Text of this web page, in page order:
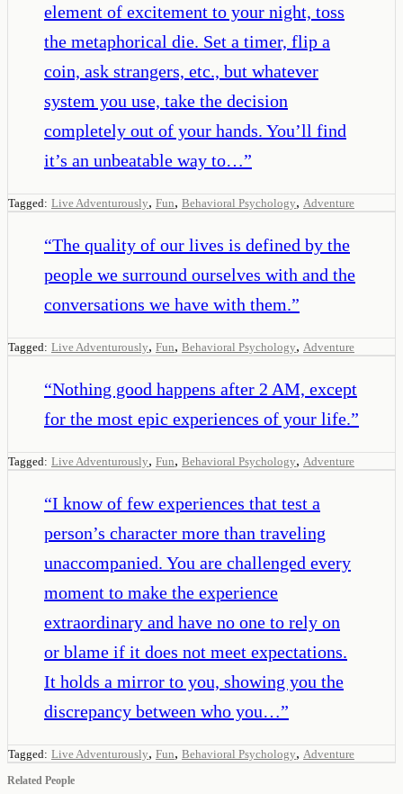
element of excitement to your night, toss
the metaphorical die. Set a timer, flip a
coin, ask strangers, etc., but whatever
system you use, take the decision
completely out of your hands. You’ll find
it’s an unbeatable way to…”
Tagged: Live Adventurously, Fun, Behavioral Psychology, Adventure
“The quality of our lives is defined by the
people we surround ourselves with and the
conversations we have with them.”
Tagged: Live Adventurously, Fun, Behavioral Psychology, Adventure
“Nothing good happens after 2 AM, except
for the most epic experiences of your life.”
Tagged: Live Adventurously, Fun, Behavioral Psychology, Adventure
“I know of few experiences that test a
person’s character more than traveling
unaccompanied. You are challenged every
moment to make the experience
extraordinary and have no one to rely on
or blame if it does not meet expectations.
It holds a mirror to you, showing you the
discrepancy between who you…”
Tagged: Live Adventurously, Fun, Behavioral Psychology, Adventure
Related People